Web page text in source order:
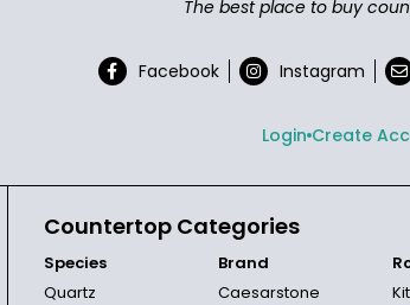
The best place to buy
Facebook Instagram
Login Create
Countertop Categories
Species
Quartz
Brand
Caesarstone